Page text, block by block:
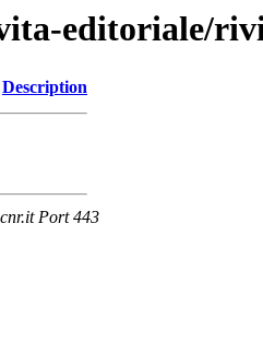
editoriale/
Description
Port 443